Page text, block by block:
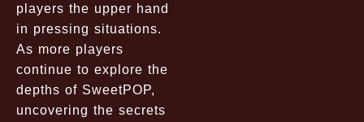
players the upper hand
in pressing situations.
As more players
continue to explore the
depths of SweetPOP,
uncovering the secrets